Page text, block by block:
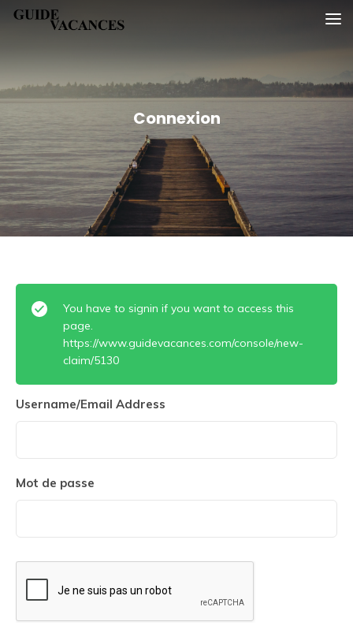
SkipGuide vacances
Connexion
You have to signin if you want to access this
page.
https://www.guidevacances.com/console/new-
claim/5130
Username/Email Address
Mot de passe